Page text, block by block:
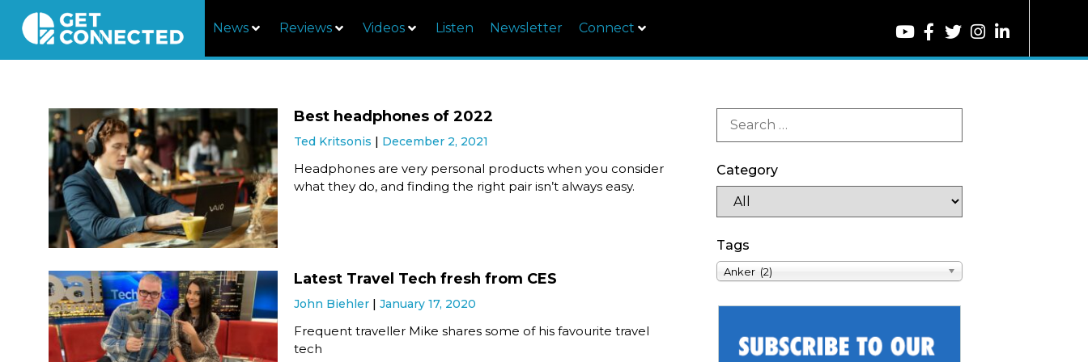
News Reviews Videos Listen Newsletter Connect
Best headphones of 2022
Ted Kritsonis December 2, 2021
Headphones are very personal products when you consider
what they do, and finding the right pair isn’t always easy.
Latest Travel Tech fresh from CES
John Biehler January 17, 2020
Frequent traveller Mike shares some of his favourite travel
tech
Category
Tags
Anker (2)